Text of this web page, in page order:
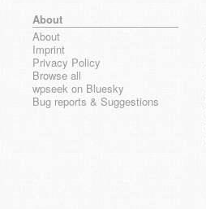
About
About
Imprint
Privacy Policy
Browse all
wpseek on Bluesky
Bug reports & Suggestions